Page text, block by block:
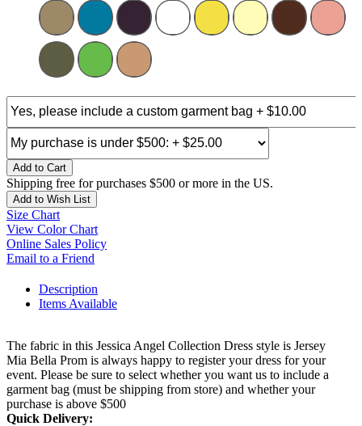
Add to Cart
Shipping free for purchases $500 or more in the US.
Add to Wish List
Size Chart
View Color Chart
Online Sales Policy
Email to a Friend
Description
Items Available
The fabric in this Jessica Angel Collection Dress style is Jersey
Mia Bella Prom is always happy to register your dress for your
event. Please be sure to select whether you want us to include a
garment bag (must be shipping from store) and whether your
purchase is above $500
Quick Delivery: